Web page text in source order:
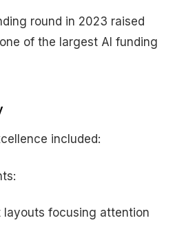
round in 2023 raised
of the largest AI funding
included:
layouts focusing attention